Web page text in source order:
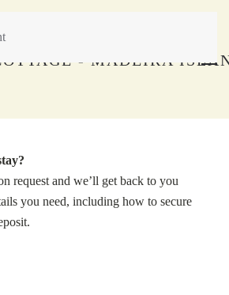
request and we’ll get back to you
you need, including how to secure